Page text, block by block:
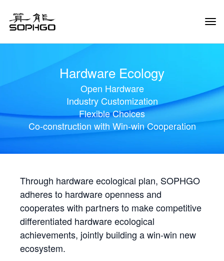
Hardware Ecology
Open Hardware
Industry Customization
Flexible Choices
Co-construction with Win-win Cooperation
Through hardware ecological plan, SOPHGO
adheres to hardware openness and
cooperates with partners to make competitive
differentiated hardware ecological
achievements, jointly building a win-win new
ecosystem.